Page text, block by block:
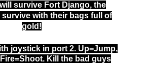
survive Fort Django, the
survive with their bags full of
gold!
joystick in port 2. Up=Jump,
Kill the bad guys